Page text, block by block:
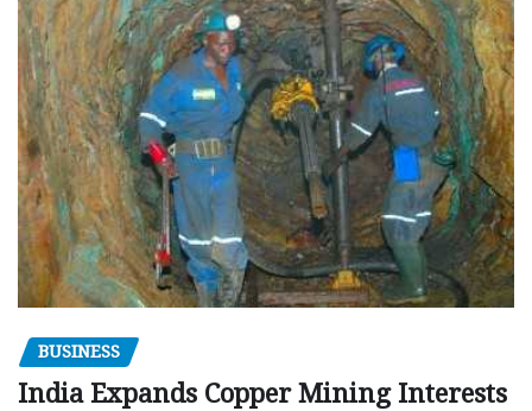
BUSINESS
India Expands Copper Mining Interests